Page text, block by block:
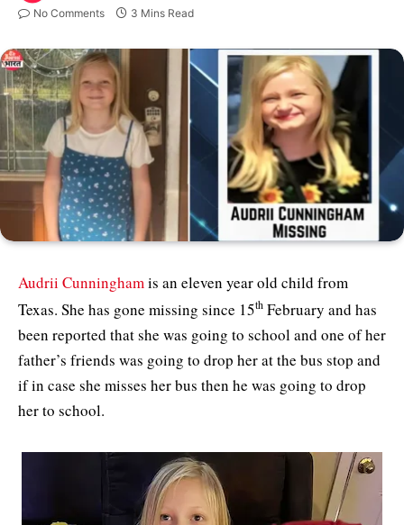
No Comments 3 Mins Read
Audrii Cunninghamis an eleven year old child from
Texas. She has gone missing since 15th February and has
been reported that she was going to school and one of her
father’s friends was going to drop her at the bus stop and
if in case she misses her bus then he was going to drop
her to school.